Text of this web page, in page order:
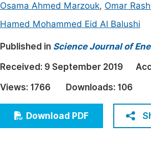
Electrical & Computer Science
Architecture & Civil Engineering
Education
Economics & Management
Humanities & Social Sciences
Multidisciplinary
Osama Ahmed Marzouk, Omar
Hamed Mohammed Eid Al Balushi
Published in Science Journal of
Received: 9 September 2019
Views: 1766 Downloads: 106
Download PDF